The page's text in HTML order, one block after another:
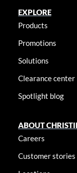
EXPLORE
Products
Promotions
Solutions
Clearance center
Spotlight blog
ABOUT
Careers
Customer stories